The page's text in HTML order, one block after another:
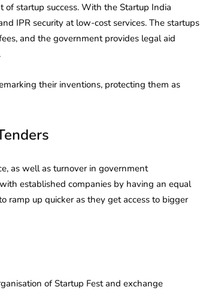
startup success. With the Startup India
IPR security at low-cost services. The startups
and the government provides legal aid
their inventions, protecting them as
as well as turnover in government
established companies by having an equal
ramp up quicker as they get access to bigger
of Startup Fest and exchange
compliance
Complete Guide to ROC
Startups in India (2026)